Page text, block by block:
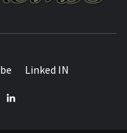
Linked IN
Linked